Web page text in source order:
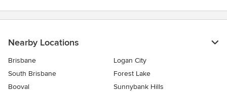
Nearby Locations
Brisbane
Logan City
South Brisbane
Forest Lake
Booval
Sunnybank Hills